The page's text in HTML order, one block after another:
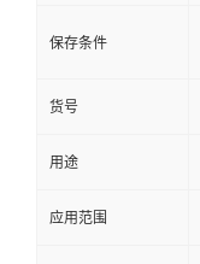
保存条件
货号
用途
应用范围